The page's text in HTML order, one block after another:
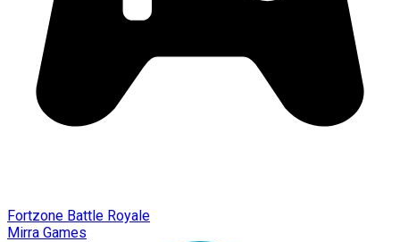
Fortzone Battle Royale
Mirra Games